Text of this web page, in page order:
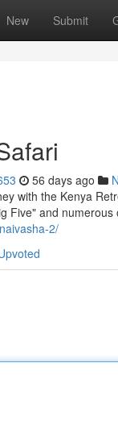
New Submit
56 days ago
with the Kenya
Five" and numerous
2/